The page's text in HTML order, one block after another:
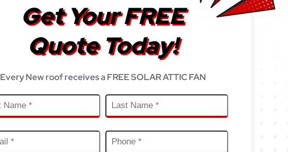
Get Your FREE
Quote Today!
Every New roof receives a FREE SOLAR ATTIC FAN